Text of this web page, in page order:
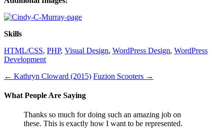
Skills
HTML/CSS, PHP, Visual Design, WordPress Design, WordPress
Development
← Kathryn Cloward (2015) Fuzion Scooters →
What People Are Saying
Thanks so much for doing such an amazing job on
these. This is exactly how I want to be represented.